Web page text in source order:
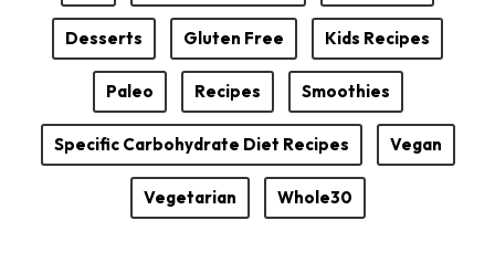
Desserts Gluten Free Kids Recipes
Paleo Recipes Smoothies
Specific Carbohydrate Diet Recipes Vegan
Vegetarian Whole30